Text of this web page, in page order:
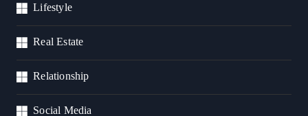
Lifestyle
Real Estate
Relationship
Social Media